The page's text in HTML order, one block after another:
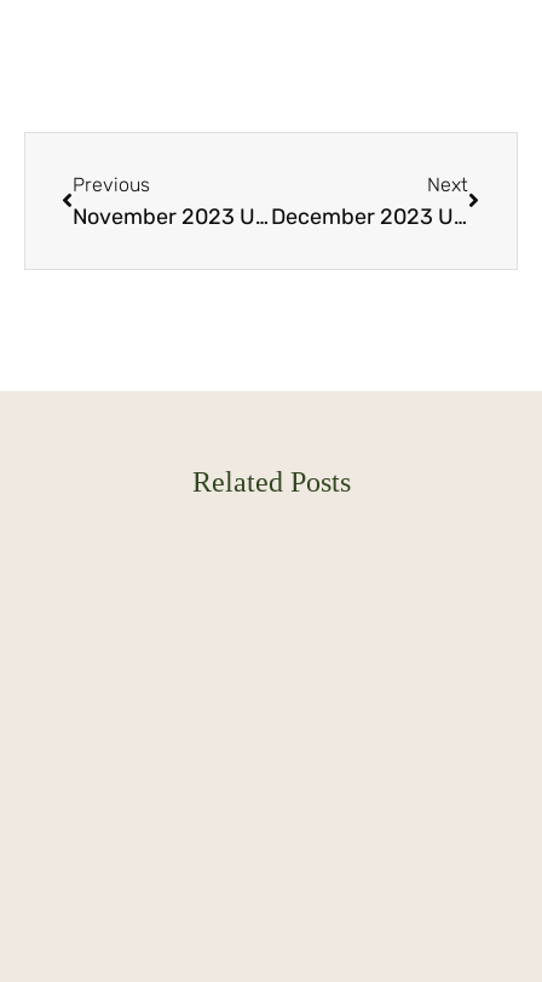
Previous
November 2023 Update Part 2: Seize the Opportunity: Lombok’s Mesmerizing Views Await You
Next
December 2023 Update Part 2: Samara Lombok plots from USD 100k!
Related Posts